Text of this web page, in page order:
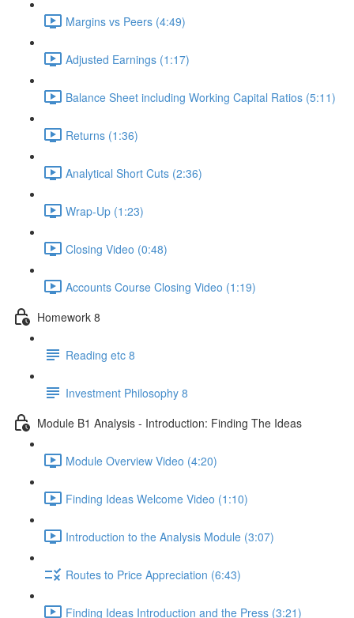
Margins vs Peers (4:49)
Adjusted Earnings (1:17)
Balance Sheet including Working Capital Ratios (5:11)
Returns (1:36)
Analytical Short Cuts (2:36)
Wrap-Up (1:23)
Closing Video (0:48)
Accounts Course Closing Video (1:19)
Homework 8
Reading etc 8
Investment Philosophy 8
Module B1 Analysis - Introduction: Finding The Ideas
Module Overview Video (4:20)
Finding Ideas Welcome Video (1:10)
Introduction to the Analysis Module (3:07)
Routes to Price Appreciation (6:43)
Finding Ideas Introduction and the Press (3:21)